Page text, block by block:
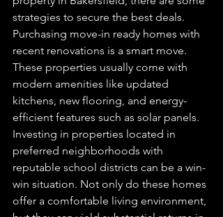
strategies to secure the best deals.
Purchasing move-in ready homes with
recent renovations is a smart move.
These properties usually come with
modern amenities like updated
kitchens, new flooring, and energy-
efficient features such as solar panels.
Investing in properties located in
preferred neighborhoods with
reputable school districts can be a win-
win situation. Not only do these homes
offer a comfortable living environment,